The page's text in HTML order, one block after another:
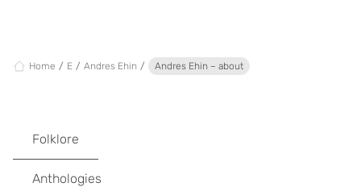
Home E Andres Ehin Andres Ehin – about
Folklore
Anthologies